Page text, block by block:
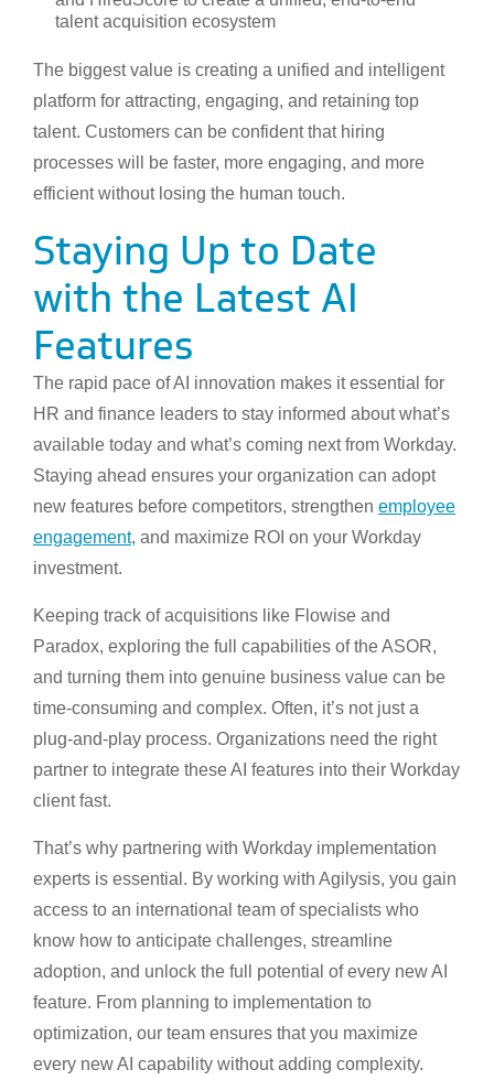
talent acquisition ecosystem
The biggest value is creating a unified and intelligent
platform for attracting, engaging, and retaining top
talent. Customers can be confident that hiring
processes will be faster, more engaging, and more
efficient without losing the human touch.
Staying Up to Date
with the Latest AI
Features
The rapid pace of AI innovation makes it essential for
HR and finance leaders to stay informed about what’s
available today and what’s coming next from Workday.
Staying ahead ensures your organization can adopt
new features before competitors, strengthen employee
engagement, and maximize ROI on your Workday
investment.
Keeping track of acquisitions like Flowise and
Paradox, exploring the full capabilities of the ASOR,
and turning them into genuine business value can be
time-consuming and complex. Often, it’s not just a
plug-and-play process. Organizations need the right
partner to integrate these AI features into their Workday
client fast.
That’s why partnering with Workday implementation
experts is essential. By working with Agilysis, you gain
access to an international team of specialists who
know how to anticipate challenges, streamline
adoption, and unlock the full potential of every new AI
feature. From planning to implementation to
optimization, our team ensures that you maximize
every new AI capability without adding complexity.